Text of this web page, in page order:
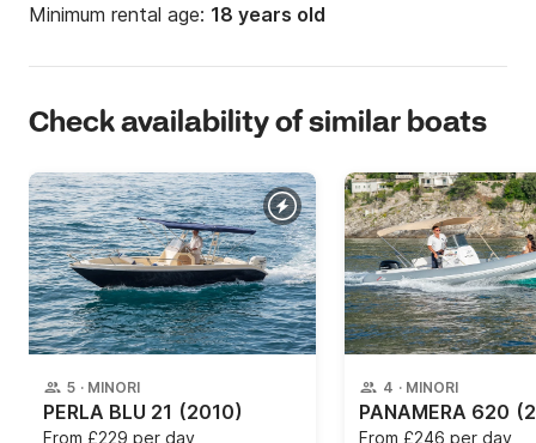
Minimum rental age: 18 years old
Check availability of similar boats
5 · MINORI
PERLA BLU 21 (2010)
From £229 per day
4 · MINORI
PANAMERA 620
From £246 per day